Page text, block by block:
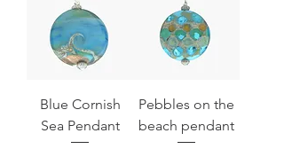
Blue Cornish
Sea Pendant
Pebbles on the
beach pendant